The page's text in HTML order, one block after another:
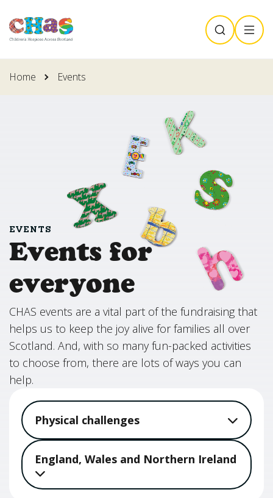
Skip
to
content
SEARCH MENU
Home Events
EVENTS
Events for
everyone
CHAS events are a vital part of the fundraising that
helps us to keep the joy alive for families all over
Scotland. And, with so many fun-packed activities
to choose from, there are lots of ways you can
help.
Physical challenges
England, Wales and Northern Ireland